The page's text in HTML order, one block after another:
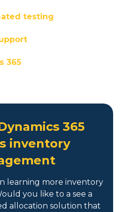
testing
365
365
inventory
learning more inventory
you like to a see a
allocation solution that